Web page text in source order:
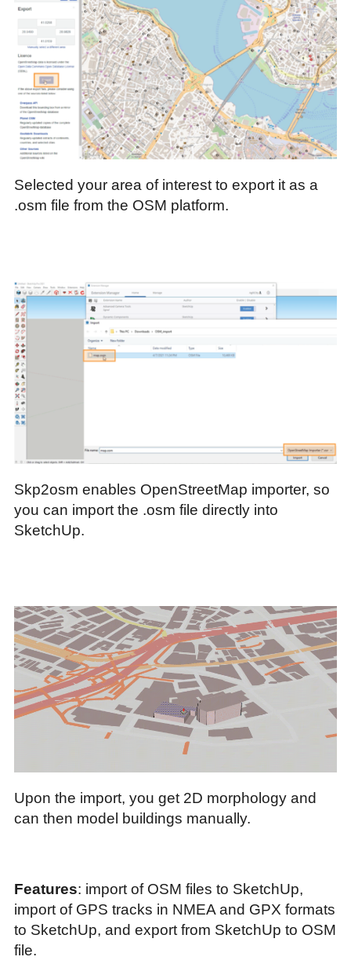
Selected your area of interest to export it as a
.osm file from the OSM platform.
Skp2osm enables OpenStreetMap importer, so
you can import the .osm file directly into
SketchUp.
Upon the import, you get 2D morphology and
can then model buildings manually.
Features: import of OSM files to SketchUp,
import of GPS tracks in NMEA and GPX formats
to SketchUp, and export from SketchUp to OSM
file.